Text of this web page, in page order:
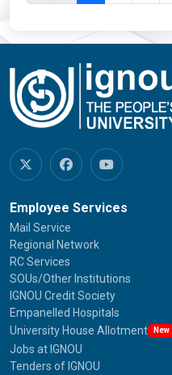
Employee Services
Mail Service
Regional Network
RC Services
SOUs/Other Institutions
IGNOU Credit Society
Empanelled Hospitals
University House Allotment
New
Jobs at IGNOU
Tenders of IGNOU